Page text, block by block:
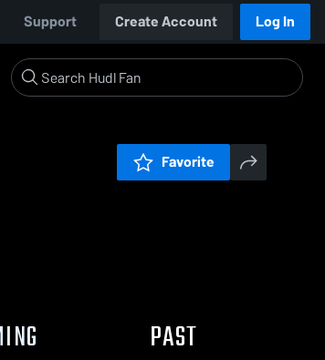
Support Create Account Log In
Favorite
PAST